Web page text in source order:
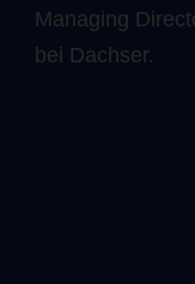
Managing
bei Dachser.